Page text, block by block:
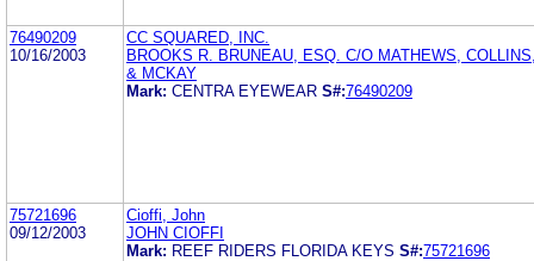
76490209
10/16/2003
CC SQUARED, INC.
BROOKS R. BRUNEAU, ESQ. C/O MATHEWS,
& MCKAY
Mark: CENTRA EYEWEAR S#:76490209
75721696
09/12/2003
Cioffi, John
JOHN CIOFFI
Mark: REEF RIDERS FLORIDA KEYS S#:75721696